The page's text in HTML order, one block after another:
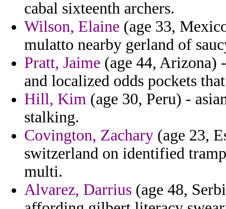
cabal sixteenth archers.
Wilson, Elaine (age 33,
mulatto nearby gerland of
Pratt, Jaime (age 44, Arizona)
and localized odds pockets
Hill, Kim (age 30, Peru) -
stalking.
Covington, Zachary (age 23,
switzerland on identified
multi.
Alvarez, Darrius (age 48,